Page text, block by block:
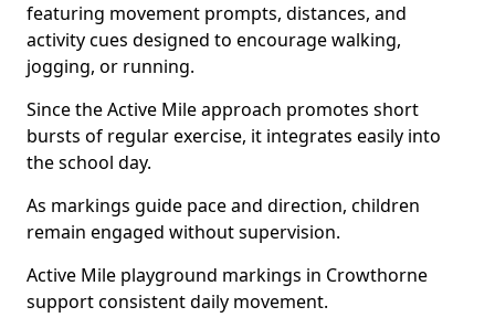
featuring movement prompts, distances, and
activity cues designed to encourage walking,
jogging, or running.
Since the Active Mile approach promotes short
bursts of regular exercise, it integrates easily into
the school day.
As markings guide pace and direction, children
remain engaged without supervision.
Active Mile playground markings in Crowthorne
support consistent daily movement.